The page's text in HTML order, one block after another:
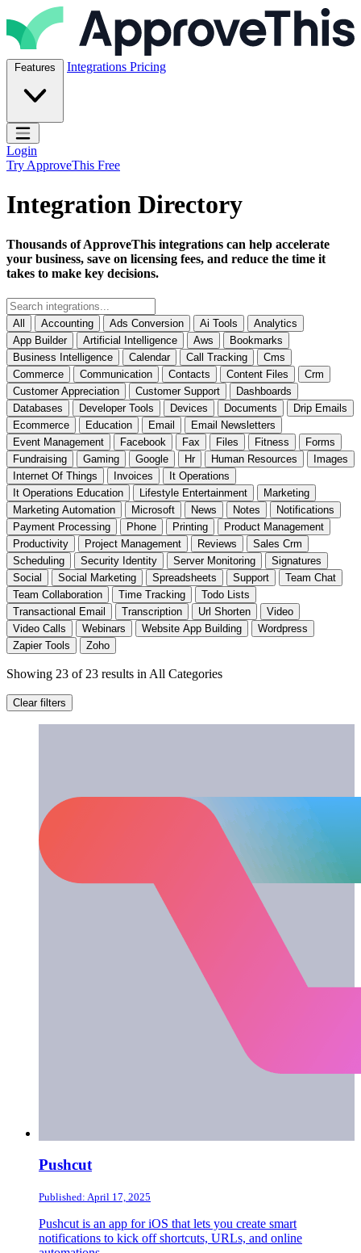
Skip to content
ApproveThis Inc.
Features Integrations Pricing
Open main menu
Login
Try ApproveThis Free
Integration Directory
Thousands of ApproveThis integrations can help accelerate
your business, save on licensing fees, and reduce the time it
takes to make key decisions.
All Accounting Ads Conversion Ai Tools
Analytics
App Builder
Artificial Intelligence Aws
Bookmarks
Business Intelligence
Calendar Call Tracking
Cms
Commerce
Communication Contacts Content Files
Crm
Customer Appreciation
Customer Support
Dashboards
Databases
Developer Tools Devices Documents
Drip Emails
Ecommerce
Education Email
Email Newsletters
Event Management
Facebook Fax Files Fitness
Forms
Fundraising
Gaming Google Hr Human Resources
Images
Internet Of Things
Invoices
It Operations
It Operations Education
Lifestyle Entertainment
Marketing
Marketing Automation
Microsoft News Notes
Notifications
Payment Processing
Phone Printing
Product Management
Productivity
Project Management Reviews
Sales Crm
Scheduling
Security Identity Server Monitoring
Signatures
Social
Social Marketing Spreadsheets Support
Team Chat
Team Collaboration
Time Tracking
Todo Lists
Transactional Email
Transcription Url Shorten
Video
Video Calls
Webinars Website App Building
Wordpress
Zapier Tools
Zoho
Showing 23 of 23 results in All Categories
Clear filters
Pushcut
Published: April 17, 2025
Pushcut is an app for iOS that lets you create smart
notifications to kick off shortcuts, URLs, and online